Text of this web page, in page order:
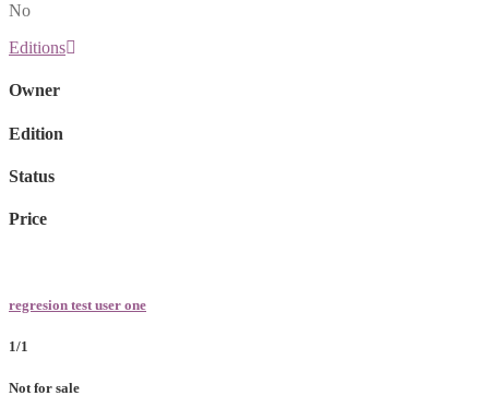
No
Editions
Owner
Edition
Status
Price
regresion test user one
1/1
Not for sale